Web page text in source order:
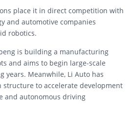
place it in direct competition with
and automotive companies
robotics.
is building a manufacturing
and aims to begin large-scale
years. Meanwhile, Li Auto has
structure to accelerate development
and autonomous driving